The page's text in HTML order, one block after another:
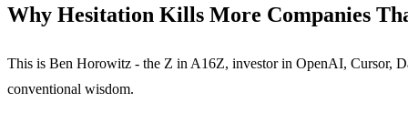
Why Hesitation Kills More Companies
This is Ben Horowitz - the Z in A16Z, investor in OpenAI, Cursor,
conventional wisdom.